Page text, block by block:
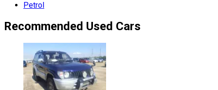
Petrol
Recommended Used Cars